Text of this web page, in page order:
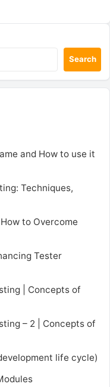
Search
and How to use it
Techniques,
to Overcome
Tester
| Concepts of
– 2 | Concepts of
life cycle)